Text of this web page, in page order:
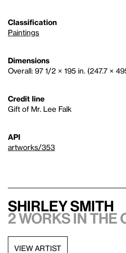
Classification
Paintings
Dimensions
Overall: 97 1/2 × 195 in. (247.7 ×
Credit line
Gift of Mr. Lee Falk
API
artworks/353
Shirley Smith
2 works in
VIEW ARTIST